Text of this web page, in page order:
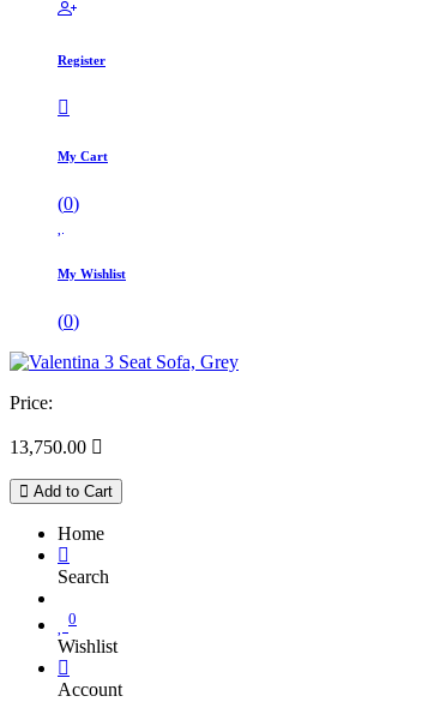
Register
My Cart
(0)
My Wishlist
(0)
Price:
13,750.00 
Add to Cart
Home
Search
0
Wishlist
Account